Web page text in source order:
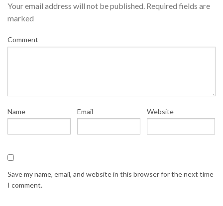
Your email address will not be published. Required fields are
marked
Comment
Name Email Website
Save my name, email, and website in this browser for the next time
I comment.